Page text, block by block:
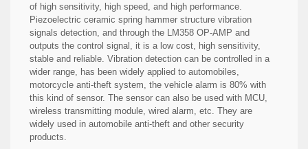
of high sensitivity, high speed, and high performance.
Piezoelectric ceramic spring hammer structure vibration
signals detection, and through the LM358 OP-AMP and
outputs the control signal, it is a low cost, high sensitivity,
stable and reliable. Vibration detection can be controlled in a
wider range, has been widely applied to automobiles,
motorcycle anti-theft system, the vehicle alarm is 80% with
this kind of sensor. The sensor can also be used with MCU,
wireless transmitting module, wired alarm, etc. They are
widely used in automobile anti-theft and other security
products.